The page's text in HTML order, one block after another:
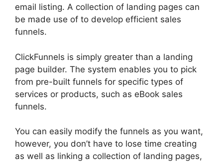
email listing. A collection of landing pages can
be made use of to develop efficient sales
funnels.
ClickFunnels is simply greater than a landing
page builder. The system enables you to pick
from pre-built funnels for specific types of
services or products, such as eBook sales
funnels.
You can easily modify the funnels as you want,
however, you don’t have to lose time creating
as well as linking a collection of landing pages,